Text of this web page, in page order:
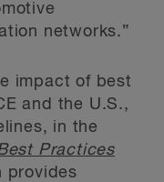
networks.”
impact of best
and the U.S.,
in the
Practices
provides